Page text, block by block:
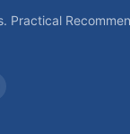
Practical